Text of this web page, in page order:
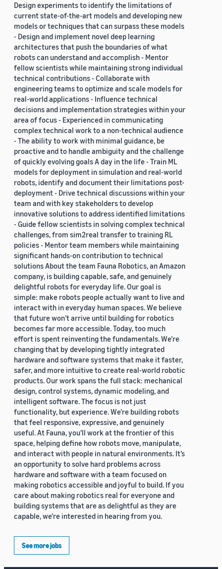
Design experiments to identify the limitations of
current state-of-the-art models and developing new
models or techniques that can surpass these models
- Design and implement novel deep learning
architectures that push the boundaries of what
robots can understand and accomplish - Mentor
fellow scientists while maintaining strong individual
technical contributions - Collaborate with
engineering teams to optimize and scale models for
real-world applications - Influence technical
decisions and implementation strategies within your
area of focus - Experienced in communicating
complex technical work to a non-technical audience
- The ability to work with minimal guidance, be
proactive and to handle ambiguity and the challenge
of quickly evolving goals A day in the life - Train ML
models for deployment in simulation and real-world
robots, identify and document their limitations post-
deployment - Drive technical discussions within your
team and with key stakeholders to develop
innovative solutions to address identified limitations
- Guide fellow scientists in solving complex technical
challenges, from sim2real transfer to training RL
policies - Mentor team members while maintaining
significant hands-on contribution to technical
solutions About the team Fauna Robotics, an Amazon
company, is building capable, safe, and genuinely
delightful robots for everyday life. Our goal is
simple: make robots people actually want to live and
interact with in everyday human spaces. We believe
that future won’t arrive until building for robotics
becomes far more accessible. Today, too much
effort is spent reinventing the fundamentals. We’re
changing that by developing tightly integrated
hardware and software systems that make it faster,
safer, and more intuitive to create real-world robotic
products. Our work spans the full stack: mechanical
design, control systems, dynamic modeling, and
intelligent software. The focus is not just
functionality, but experience. We’re building robots
that feel responsive, expressive, and genuinely
useful. At Fauna, you’ll work at the frontier of this
space, helping define how robots move, manipulate,
and interact with people in natural environments. It’s
an opportunity to solve hard problems across
hardware and software with a team focused on
making robotics accessible and joyful to build. If you
care about making robotics real for everyone and
building systems that are as delightful as they are
capable, we’re interested in hearing from you.
See more jobs